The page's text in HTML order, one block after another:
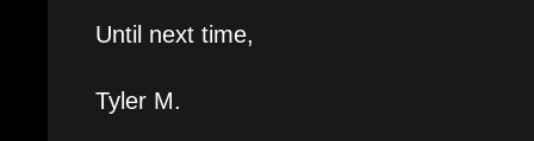
Until next time,
Tyler M.